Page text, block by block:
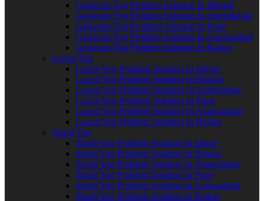
Gajkesari Yog Problem Solution In Bhopal
Gajkesari Yog Problem Solution In Ahmedabad
Gajkesari Yog Problem Solution In Pune
Gajkesari Yog Problem Solution In Aurangabad
Gajkesari Yog Problem Solution In Rajkot
Laxmi Yog
Laxmi Yog Problem Solution In Indore
Laxmi Yog Problem Solution In Bhopal
Laxmi Yog Problem Solution In Ahmedabad
Laxmi Yog Problem Solution In Pune
Laxmi Yog Problem Solution In Aurangabad
Laxmi Yog Problem Solution In Rajkot
Shash Yog
Shash Yog Problem Solution In Indore
Shash Yog Problem Solution In Bhopal
Shash Yog Problem Solution In Ahmedabad
Shash Yog Problem Solution In Pune
Shash Yog Problem Solution In Aurangabad
Shash Yog Problem Solution In Rajkot